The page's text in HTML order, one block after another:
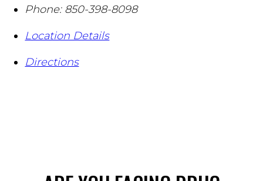
Phone: 850-398-8098
Location Details
Directions